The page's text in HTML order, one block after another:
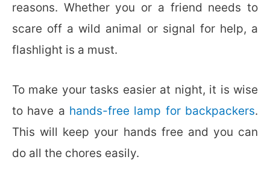
reasons. Whether you or a friend needs to
scare off a wild animal or signal for help, a
flashlight is a must.
To make your tasks easier at night, it is wise
to have a hands-free lamp for backpackers.
This will keep your hands free and you can
do all the chores easily.